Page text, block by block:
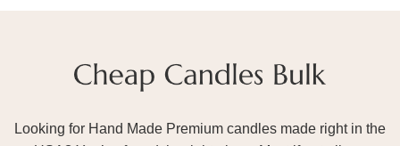
Looking for Hand Made Premium candles made right in the